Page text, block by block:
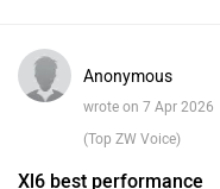
Anonymous
wrote on 7 Apr 2026
(Top ZW Voice)
Xl6 best performance